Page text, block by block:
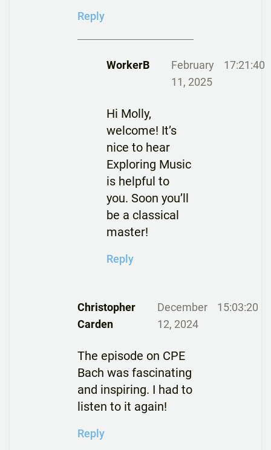
Reply
WorkerB
February
11, 2025
17:21:40
Hi Molly,
welcome! It’s
nice to hear
Exploring Music
is helpful to
you. Soon you’ll
be a classical
master!
Reply
Christopher
Carden
December
12, 2024
15:03:20
The episode on CPE
Bach was fascinating
and inspiring. I had to
listen to it again!
Reply